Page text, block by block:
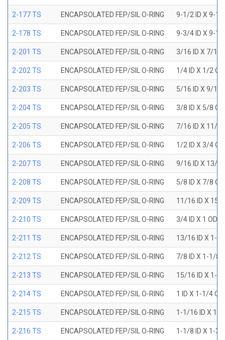
2-177 TS ENCAPSOLATED FEP/SIL O-RING 9-1/2 ID X 9-
2-178 TS ENCAPSOLATED FEP/SIL O-RING 9-3/4 ID X 9-
2-201 TS ENCAPSOLATED FEP/SIL O-RING 3/16 ID X 7/16
2-202 TS ENCAPSOLATED FEP/SIL O-RING 1/4 ID X 1/2
2-203 TS ENCAPSOLATED FEP/SIL O-RING 5/16 ID X 9/16
2-204 TS ENCAPSOLATED FEP/SIL O-RING 3/8 ID X 5/8
2-205 TS ENCAPSOLATED FEP/SIL O-RING 7/16 ID X 11/
2-206 TS ENCAPSOLATED FEP/SIL O-RING 1/2 ID X 3/4
2-207 TS ENCAPSOLATED FEP/SIL O-RING 9/16 ID X 13/
2-208 TS ENCAPSOLATED FEP/SIL O-RING 5/8 ID X 7/8
2-209 TS ENCAPSOLATED FEP/SIL O-RING 11/16 ID X 15/
2-210 TS ENCAPSOLATED FEP/SIL O-RING 3/4 ID X 1 OD
2-211 TS ENCAPSOLATED FEP/SIL O-RING 13/16 ID X 1-
2-212 TS ENCAPSOLATED FEP/SIL O-RING 7/8 ID X 1-1/8
2-213 TS ENCAPSOLATED FEP/SIL O-RING 15/16 ID X 1-
2-214 TS ENCAPSOLATED FEP/SIL O-RING 1 ID X 1-1/4
2-215 TS ENCAPSOLATED FEP/SIL O-RING 1-1/16 ID X 1-
2-216 TS ENCAPSOLATED FEP/SIL O-RING 1-1/8 ID X 1-3/